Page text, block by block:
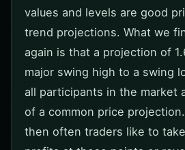
values and levels are good
trend projections. What we
again is that a projection of
major swing high to a swing
all participants in the market
of a common price
then often traders like to